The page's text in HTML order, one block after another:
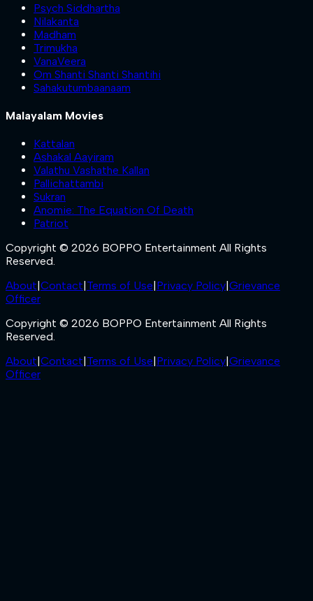
Psych Siddhartha
Nilakanta
Madham
Trimukha
VanaVeera
Om Shanti Shanti Shantihi
Sahakutumbaanaam
Malayalam Movies
Kattalan
Ashakal Aayiram
Valathu Vashathe Kallan
Pallichattambi
Sukran
Anomie: The Equation Of Death
Patriot
Copyright © 2026 BOPPO Entertainment All Rights
Reserved.
About Contact Terms of Use Privacy Policy Grievance
Officer
Copyright © 2026 BOPPO Entertainment All Rights
Reserved.
About Contact Terms of Use Privacy Policy Grievance
Officer